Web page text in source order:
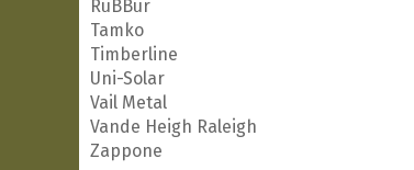
RuBBur
Tamko
Timberline
Uni-Solar
Vail Metal
Vande Heigh Raleigh
Zappone